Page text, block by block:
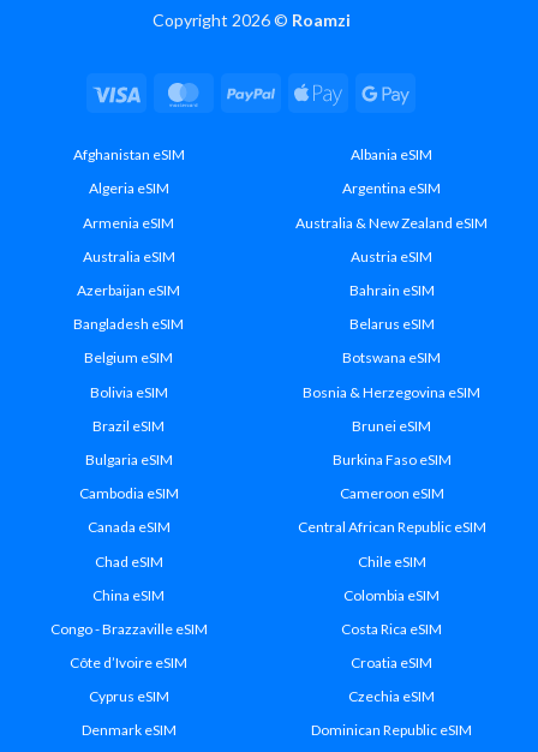
Copyright 2026 © Roamzi
Visa MasterCard
PayPal Apple
Google
Afghanistan eSIM
Albania eSIM
Algeria eSIM
Argentina eSIM
Armenia eSIM
Australia & New Zealand eSIM
Australia eSIM
Austria eSIM
Azerbaijan eSIM
Bahrain eSIM
Bangladesh eSIM
Belarus eSIM
Belgium eSIM
Botswana eSIM
Bolivia eSIM
Bosnia & Herzegovina eSIM
Brazil eSIM
Brunei eSIM
Bulgaria eSIM
Burkina Faso eSIM
Cambodia eSIM
Cameroon eSIM
Canada eSIM
Central African Republic eSIM
Chad eSIM
Chile eSIM
China eSIM
Colombia eSIM
Congo - Brazzaville eSIM
Costa Rica eSIM
Côte d’Ivoire eSIM
Croatia eSIM
Cyprus eSIM
Czechia eSIM
Denmark eSIM
Dominican Republic eSIM